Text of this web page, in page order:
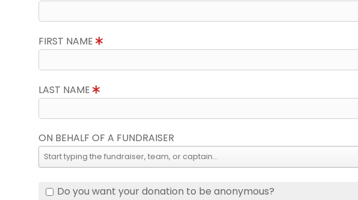
FIRST NAME
LAST NAME
ON BEHALF OF A FUNDRAISER
Do you want your donation to be anonymous?